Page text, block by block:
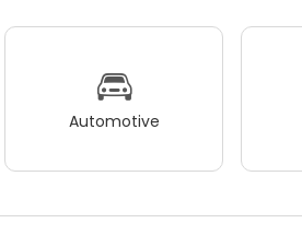
Automotive